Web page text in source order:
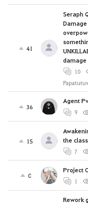
41
Seraph
damage
10
36
Agent
9
15
the class
7
0
Project
1
Rework